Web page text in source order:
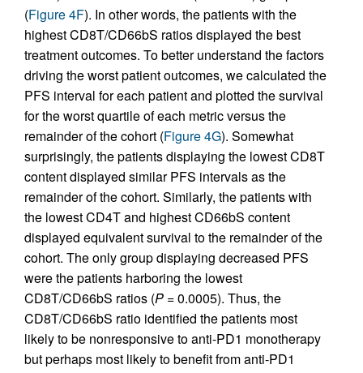
(Figure 4F). In other words, the patients with the
highest CD8T/CD66bS ratios displayed the best
treatment outcomes. To better understand the factors
driving the worst patient outcomes, we calculated the
PFS interval for each patient and plotted the survival
for the worst quartile of each metric versus the
remainder of the cohort (Figure 4G). Somewhat
surprisingly, the patients displaying the lowest CD8T
content displayed similar PFS intervals as the
remainder of the cohort. Similarly, the patients with
the lowest CD4T and highest CD66bS content
displayed equivalent survival to the remainder of the
cohort. The only group displaying decreased PFS
were the patients harboring the lowest
CD8T/CD66bS ratios (P = 0.0005). Thus, the
CD8T/CD66bS ratio identified the patients most
likely to be nonresponsive to anti-PD1 monotherapy
but perhaps most likely to benefit from anti-PD1